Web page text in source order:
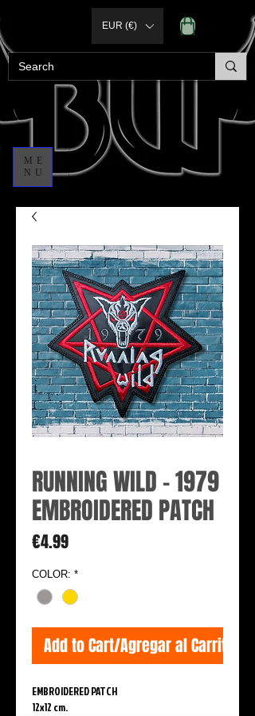
ME
NU
EUR (€)
RUNNING WILD - 1979
EMBROIDERED PATCH
€4.99Price
COLOR: *
Add to Cart/Agregar al Carrito
EMBROIDERED PATCH
12x12 cm.